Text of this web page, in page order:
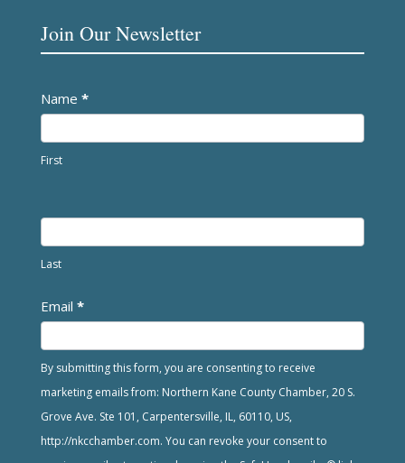
Join Our Newsletter
Newsletter
Name *
First
Last
Email *
By submitting this form, you are consenting to receive
marketing emails from: Northern Kane County Chamber, 20 S.
Grove Ave. Ste 101, Carpentersville, IL, 60110, US,
http://nkcchamber.com. You can revoke your consent to